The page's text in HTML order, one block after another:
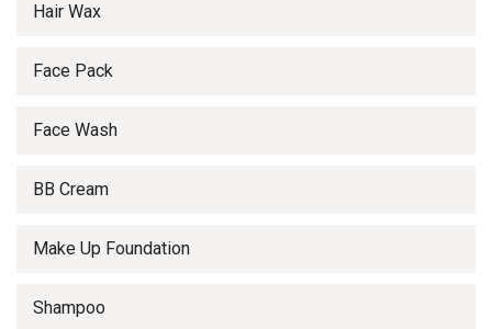
Hair Wax
Face Pack
Face Wash
BB Cream
Make Up Foundation
Shampoo